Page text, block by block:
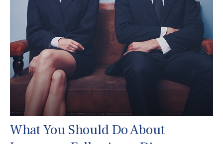
What You Should Do About